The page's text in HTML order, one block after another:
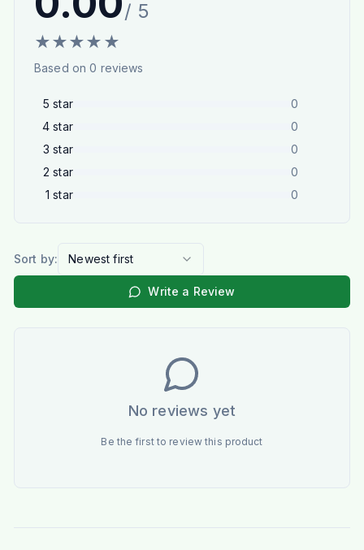
/ 5
★★★★ ★
Based on0 reviews
5 star
0
4 star
0
3 star
0
2 star
0
1 star 0
Sort by: Newest first
Write a Review
No reviews yet
Be the first to review this product